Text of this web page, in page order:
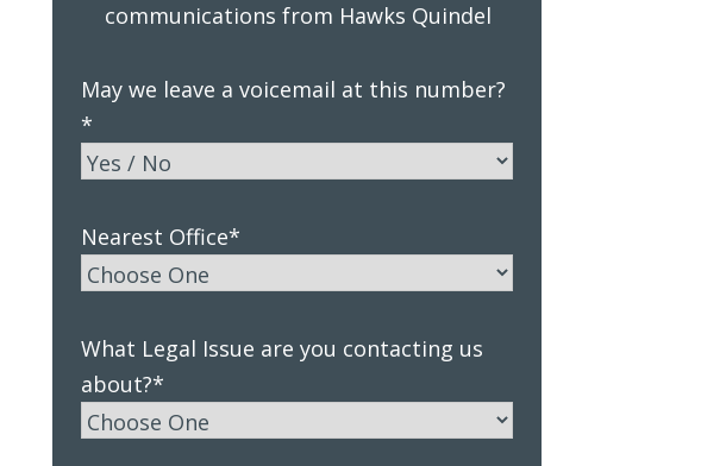
communications from Hawks Quindel
May we leave a voicemail at this number?
*
Nearest Office*
What Legal Issue are you contacting us
about?*